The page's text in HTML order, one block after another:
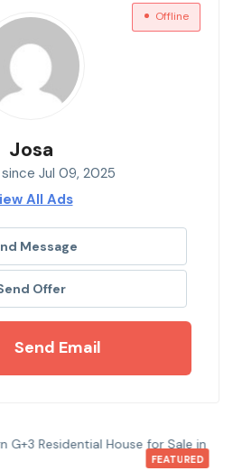
Offline
Josa
Jul 09, 2025
All Ads
Message
Offer
Send Email
FEATURED